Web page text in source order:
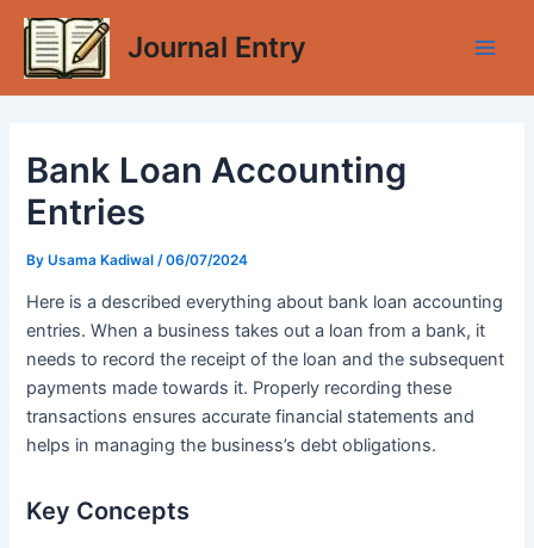
Skip
content
Journal Entry
Bank Loan Accounting
Entries
ByUsama Kadiwal/06/07/2024
Here is a described everything about bank loan accounting
entries. When a business takes out a loan from a bank, it
needs to record the receipt of the loan and the subsequent
payments made towards it. Properly recording these
transactions ensures accurate financial statements and
helps in managing the business’s debt obligations.
Key Concepts